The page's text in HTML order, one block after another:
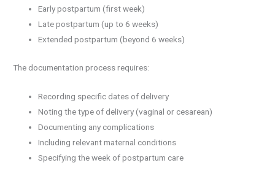
Early postpartum (first week)
Late postpartum (up to 6 weeks)
Extended postpartum (beyond 6 weeks)
The documentation process requires:
Recording specific dates of delivery
Noting the type of delivery (vaginal or cesarean)
Documenting any complications
Including relevant maternal conditions
Specifying the week of postpartum care